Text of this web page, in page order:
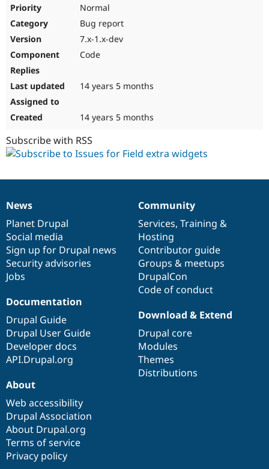
Normal
Bug report
7.x-1.x-dev
Code
14 years 5 months
14 years 5 months
Subscribe with RSS
News
items
News
Planet Drupal
Social media
Sign up for Drupal news
Security advisories
Jobs
Our
community
Community
Services, Training &
Hosting
Contributor guide
Groups & meetups
DrupalCon
Code of conduct
Documentation
Documentation
Drupal Guide
Drupal User Guide
Developer docs
API.Drupal.org
Drupal
code
base
Download & Extend
Drupal core
Modules
Themes
Distributions
Governance
of
community
About
Web accessibility
Drupal Association
About Drupal.org
Terms of service
Privacy policy